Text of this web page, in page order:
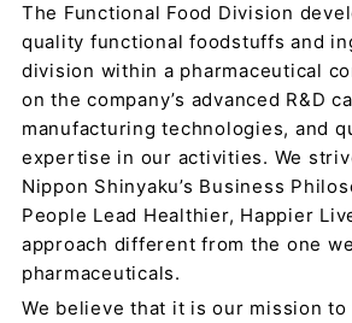
The Functional Food Division
quality functional foodstuffs and
division within a pharmaceutical
on the company’s advanced R&D
manufacturing technologies, and
expertise in our activities. We
Nippon Shinyaku’s Business
People Lead Healthier, Happier
approach different from the one
pharmaceuticals.
We believe that it is our mission